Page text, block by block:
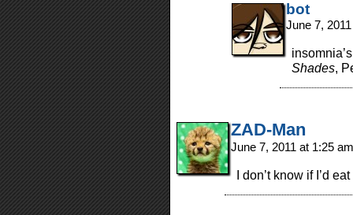
bot
June 7,
Shades,
ZAD-Man
June 7, 2011 at 1:25
I don’t know if I’d